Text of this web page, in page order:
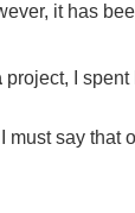
it has
project, I
say that